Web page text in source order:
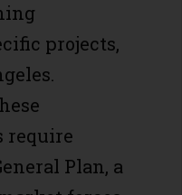
projects,
require
Plan, a